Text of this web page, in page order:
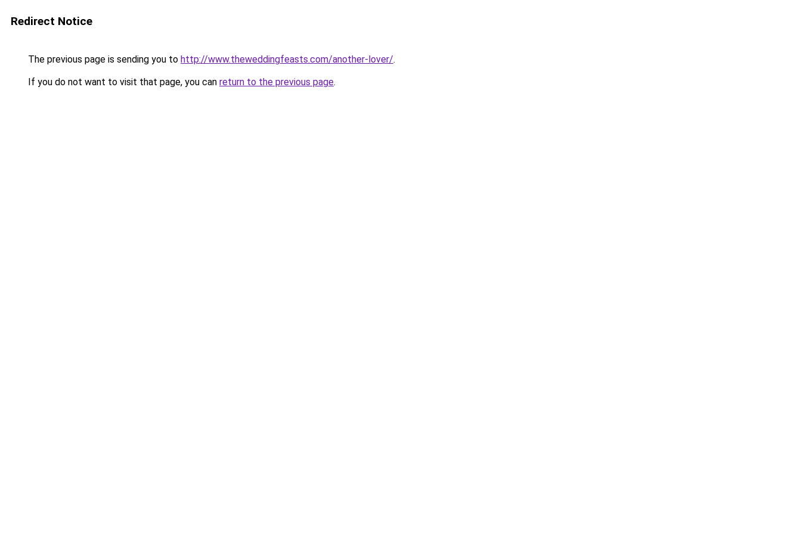
Redirect Notice
The previous page is sending you to http://www.theweddingfeasts.com/another-lover/.
If you do not want to visit that page, you can return to the previous page.